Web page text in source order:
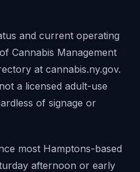
and current operating
Cannabis Management
at cannabis.ny.gov.
a licensed adult-use
of signage or
most Hamptons-based
afternoon or early